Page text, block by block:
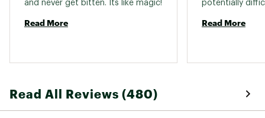
Read More Read More
Read All Reviews (480)